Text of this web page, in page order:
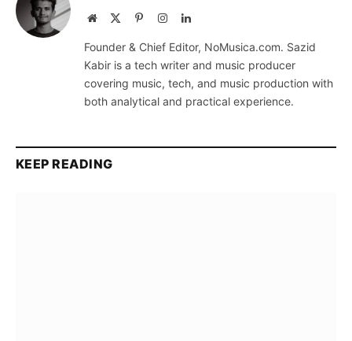
Website PinterestInstagramLinkedIn
Founder & Chief Editor, NoMusica.com. Sazid
Kabir is a tech writer and music producer
covering music, tech, and music production with
both analytical and practical experience.
KEEP READING